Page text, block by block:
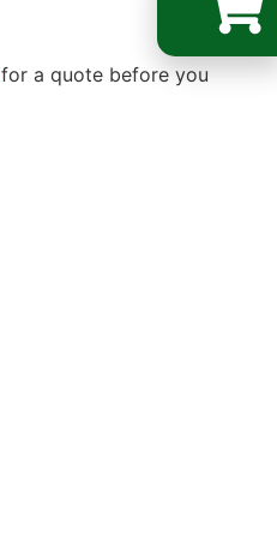
for a quote before you